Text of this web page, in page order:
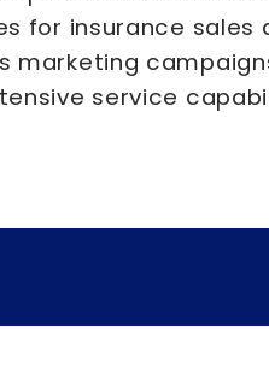
for insurance sales
marketing
service